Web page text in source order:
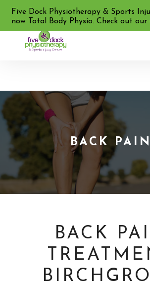
02 9713 2455
BACK PAIN
BACK
Five Dock Physiotherapy & Sports
now Total Body Physio. Check out our